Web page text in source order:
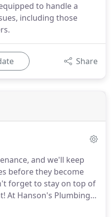
to handle a
including those
Share
and we'll keep
before they become
forget to stay on top of
At Hanson's Plumbing
install quality heating